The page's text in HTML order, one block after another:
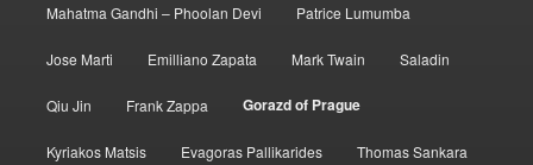
Mahatma Gandhi – Phoolan Devi Patrice Lumumba
Jose Marti Emilliano Zapata Mark Twain Saladin
Qiu Jin Frank Zappa Gorazd of Prague
Kyriakos Matsis Evagoras Pallikarides Thomas Sankara